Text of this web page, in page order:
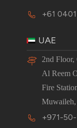
+61
UAE
2nd
Al Reem
Fire
Muwaileh,
+971-